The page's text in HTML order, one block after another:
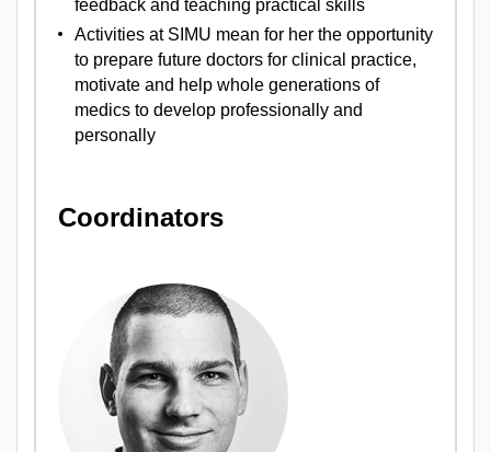
feedback and teaching practical skills
Activities at SIMU mean for her the opportunity
to prepare future doctors for clinical practice,
motivate and help whole generations of
medics to develop professionally and
personally
Coordinators